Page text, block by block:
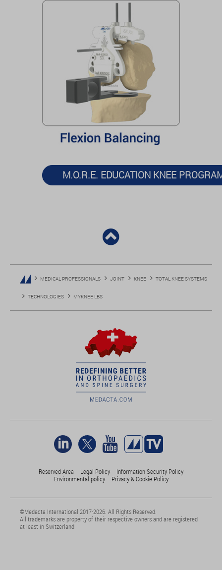
M.O.R.E. EDUCATION KNEE
MEDICAL PROFESSIONALS JOINT KNEE TOTAL KNEE SYSTEMS
TECHNOLOGIES MYKNEE LBS
Reserved Area Legal Policy
Information Security Policy
Environmental policy
Privacy & Cookie Policy
©Medacta International 2017-2026. All Rights Reserved.
All trademarks are property of their respective owners and are registered
at least in Switzerland